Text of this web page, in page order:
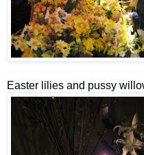
Easter lilies and pussy